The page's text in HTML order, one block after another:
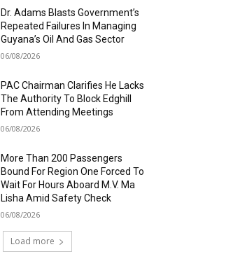
Dr. Adams Blasts Government’s
Repeated Failures In Managing
Guyana’s Oil And Gas Sector
06/08/2026
PAC Chairman Clarifies He Lacks
The Authority To Block Edghill
From Attending Meetings
06/08/2026
More Than 200 Passengers
Bound For Region One Forced To
Wait For Hours Aboard M.V. Ma
Lisha Amid Safety Check
06/08/2026
Load more